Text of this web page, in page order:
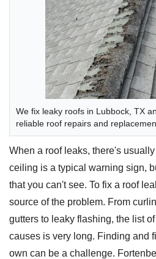
We fix leaky roofs in Lubbock, TX
reliable roof repairs and
When a roof leaks, there's
ceiling is a typical warning sign,
that you can't see. To fix a roof
source of the problem. From
gutters to leaky flashing, the list
causes is very long. Finding and
own can be a challenge.